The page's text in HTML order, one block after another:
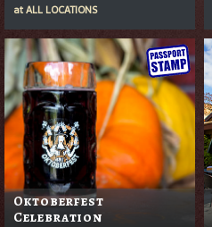
atALL LOCATIONS
Oktoberfest
Celebration